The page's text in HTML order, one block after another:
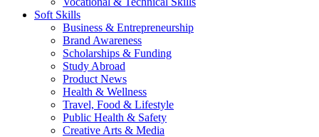
Soft Skills
Business & Entrepreneurship
Brand Awareness
Scholarships & Funding
Study Abroad
Product News
Health & Wellness
Travel, Food & Lifestyle
Public Health & Safety
Creative Arts & Media